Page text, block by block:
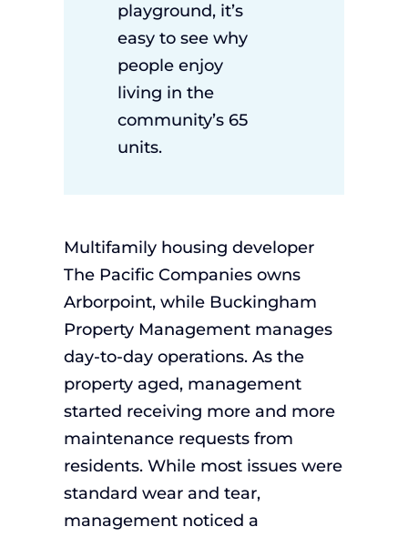
playground, it’s
easy to see why
people enjoy
living in the
community’s 65
units.
Multifamily housing developer
The Pacific Companies owns
Arborpoint, while Buckingham
Property Management manages
day-to-day operations. As the
property aged, management
started receiving more and more
maintenance requests from
residents. While most issues were
standard wear and tear,
management noticed a